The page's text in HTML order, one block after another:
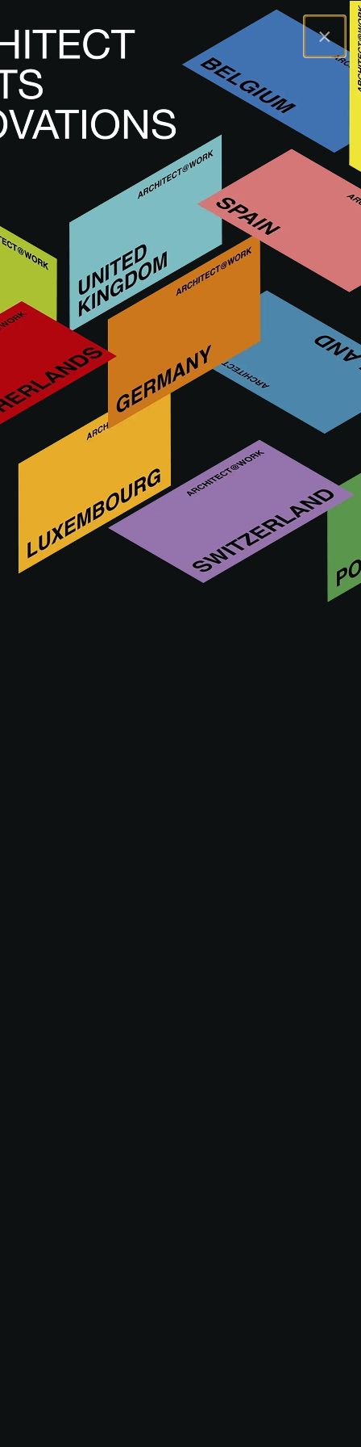
×
A@WX Značky MEISSEN KERAMIK
MEISSEN KERAMIK
As a brand, Meissen Keramik GmbH stands for quality,
tradition and innovative design in the field of ceramic tiles.
As part of a long history of German craftsmanship dating
back to the 19th century, the brand embodies an
unmistakable mix of traditional craftsmanship and modern